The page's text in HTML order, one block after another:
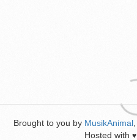
Brought to you by MusikAnimal
Hosted with ♥